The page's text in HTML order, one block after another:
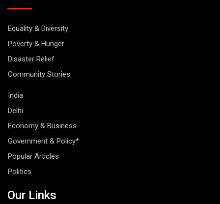
Equality & Diversity
Poverty & Hunger
Disaster Relief
Community Stories
India
Delhi
Economy & Business
Government & Policy*
Popular Articles
Politics
Our Links